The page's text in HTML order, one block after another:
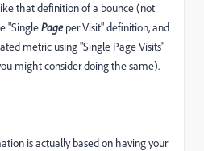
that definition of a bounce (not
"SinglePageper Visit" definition, and
metric using "Single Page Visits"
might consider doing the same).
is actually based on having your